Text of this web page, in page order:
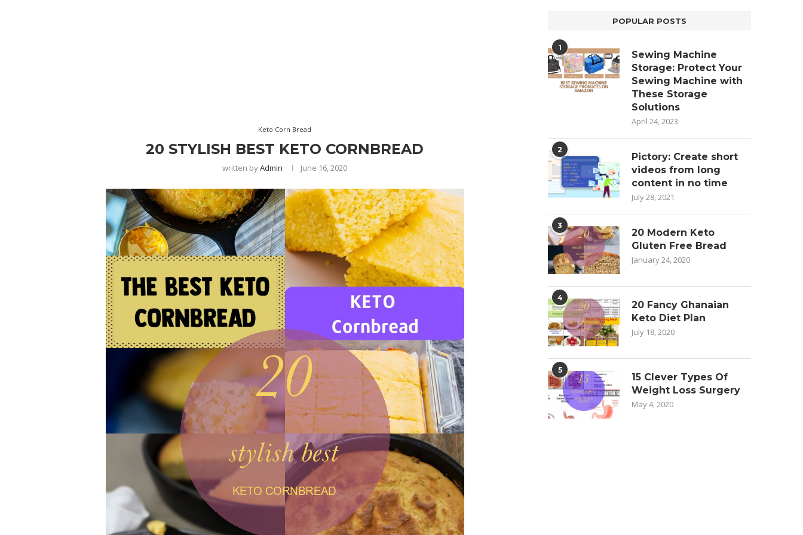
Keto Corn Bread
20 STYLISH BEST KETO CORNBREAD
written byAdmin June 16, 2020
POPULAR POSTS
1
Sewing Machine
Storage: Protect Your
Sewing Machine with
These Storage
Solutions
April 24, 2023
2
Pictory: Create short
videos from long
content in no time
July 28, 2021
3
20 Modern Keto
Gluten Free Bread
January 24, 2020
4
20 Fancy Ghanaian
Keto Diet Plan
July 18, 2020
5
15 Clever Types Of
Weight Loss Surgery
May 4, 2020